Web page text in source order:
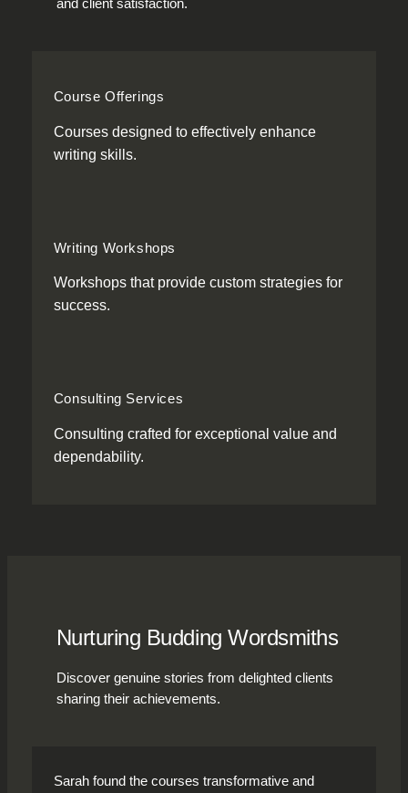
and client satisfaction.
Course Offerings
Courses designed to effectively enhance
writing skills.
Writing Workshops
Workshops that provide custom strategies for
success.
Consulting Services
Consulting crafted for exceptional value and
dependability.
Nurturing Budding Wordsmiths
Discover genuine stories from delighted clients
sharing their achievements.
Sarah found the courses transformative and